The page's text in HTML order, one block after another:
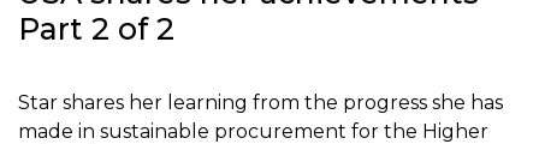
Part 2 of 2
Star shares her learning from the progress she has
made in sustainable procurement for the Higher